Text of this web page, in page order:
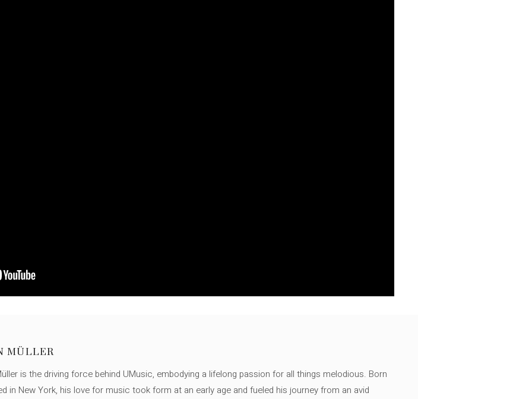
MÜLLER
is the driving force behind UMusic, embodying a lifelong passion for all things melodious. Born
in New York, his love for music took form at an early age and fueled his journey from an avid